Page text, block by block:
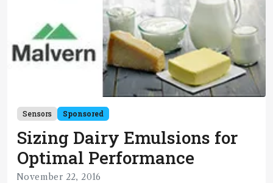
Sensors Sponsored
Sizing Dairy Emulsions for
Optimal Performance
November 22, 2016